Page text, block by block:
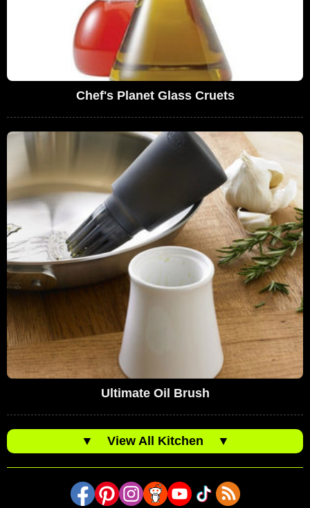
Chef's Planet Glass Cruets
Ultimate Oil Brush
▼ View All Kitchen ▼